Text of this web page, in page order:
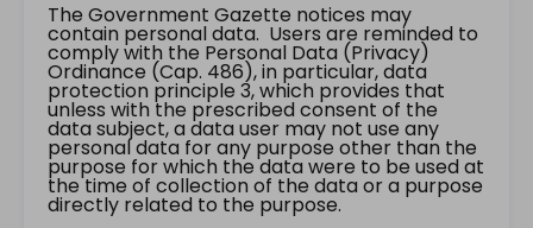
The Government Gazette notices may
contain personal data. Users are reminded to
comply with the Personal Data (Privacy)
Ordinance (Cap. 486), in particular, data
protection principle 3, which provides that
unless with the prescribed consent of the
data subject, a data user may not use any
personal data for any purpose other than the
purpose for which the data were to be used at
the time of collection of the data or a purpose
directly related to the purpose.